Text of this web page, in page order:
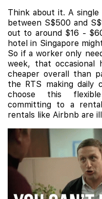
Think about it. A
between S$500 and
out to around $16 -
hotel in Singapore
So if a worker only
week, that occasional
cheaper overall than
the RTS making daily
choose this
committing to a
rentals like Airbnb are